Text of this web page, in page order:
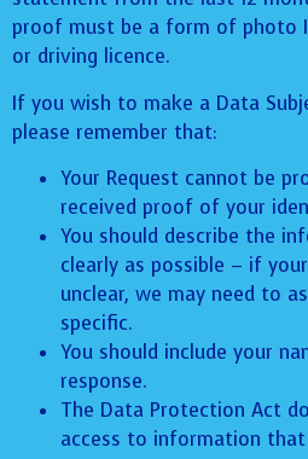
proof must be a form of photo
or driving licence.
If you wish to make a Data
please remember that:
Your Request cannot be
received proof of your
You should describe the
clearly as possible – if
unclear, we may need to
specific.
You should include your
response.
The Data Protection Act
access to information